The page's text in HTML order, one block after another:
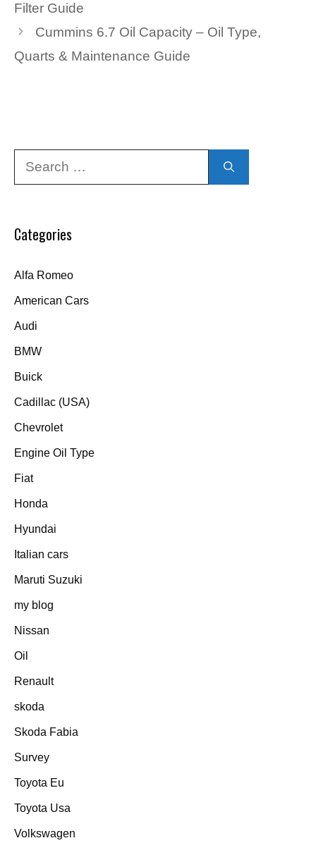
Filter Guide
Cummins 6.7 Oil Capacity – Oil Type,
Quarts & Maintenance Guide
Categories
Alfa Romeo
American Cars
Audi
BMW
Buick
Cadillac (USA)
Chevrolet
Engine Oil Type
Fiat
Honda
Hyundai
Italian cars
Maruti Suzuki
my blog
Nissan
Oil
Renault
skoda
Skoda Fabia
Survey
Toyota Eu
Toyota Usa
Volkswagen